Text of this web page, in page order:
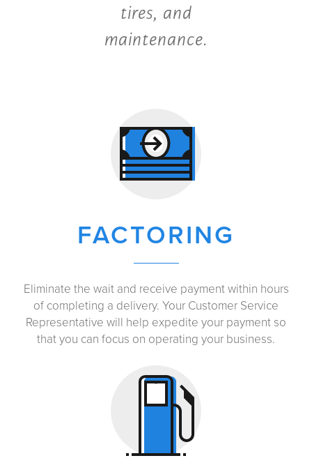
tires, and
maintenance.
FACTORING
Eliminate the wait and receive payment within hours
of completing a delivery. Your Customer Service
Representative will help expedite your payment so
that you can focus on operating your business.